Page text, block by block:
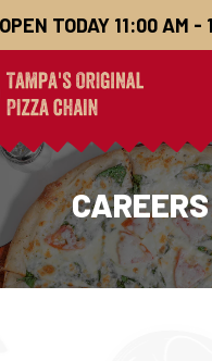
OPEN TODAY 11:00 AM -
CAREERS